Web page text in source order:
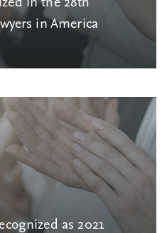
in the 28th
in America
as 2021